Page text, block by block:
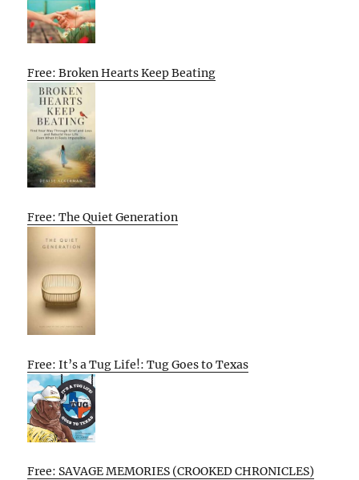
Free: Broken Hearts Keep Beating
Free: The Quiet Generation
Free: It’s a Tug Life!: Tug Goes to Texas
Free: SAVAGE MEMORIES (CROOKED CHRONICLES)